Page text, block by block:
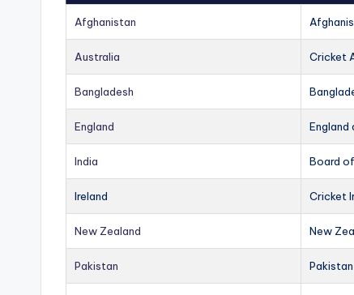
Afghanistan
Australia Cricket
Bangladesh
England England
India Board
Ireland Cricket
New Zealand New
Pakistan